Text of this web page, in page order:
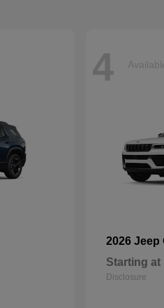
4
2026 Jeep
Starting at
Disclosure